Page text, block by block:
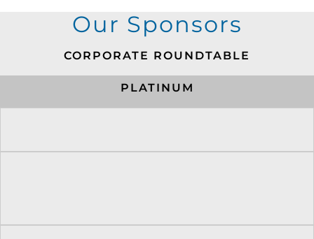
Our Sponsors
CORPORATE ROUNDTABLE
PLATINUM